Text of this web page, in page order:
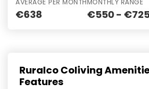
AVERAGE PER MONTH
€638
MONTHLY RANGE
€550 -
Ruralco Coliving
Features